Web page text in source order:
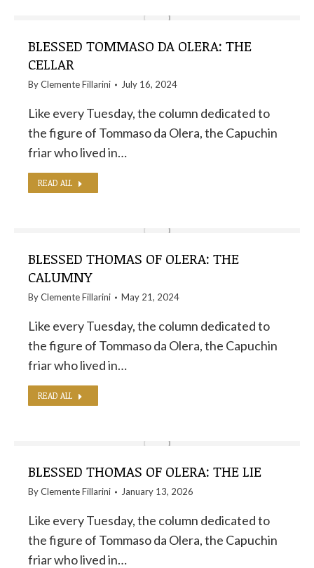
BLESSED TOMMASO DA OLERA: THE
CELLAR
ByClemente Fillarini July 16, 2024
Like every Tuesday, the column dedicated to
the figure of Tommaso da Olera, the Capuchin
friar who lived in…
READ ALL
BLESSED THOMAS OF OLERA: THE
CALUMNY
ByClemente Fillarini May 21, 2024
Like every Tuesday, the column dedicated to
the figure of Tommaso da Olera, the Capuchin
friar who lived in…
READ ALL
BLESSED THOMAS OF OLERA: THE LIE
ByClemente Fillarini January 13, 2026
Like every Tuesday, the column dedicated to
the figure of Tommaso da Olera, the Capuchin
friar who lived in…